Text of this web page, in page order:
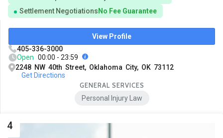
Settlement Negotiations No Fee Guarantee
View Profile
405-336-3000
Open 00:00 - 23:59
2248 NW 40th Street, Oklahoma City, OK 73112
Get Directions
GENERAL SERVICES
Personal Injury Law
4